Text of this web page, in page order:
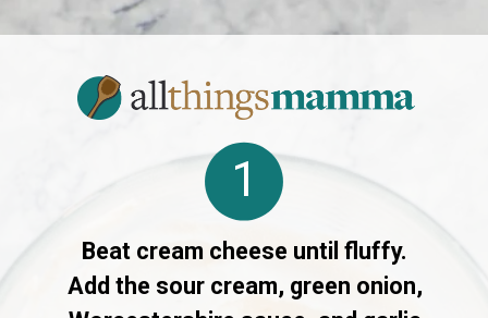
Beat cream cheese until fluffy.
Add the sour cream, green onion,
1